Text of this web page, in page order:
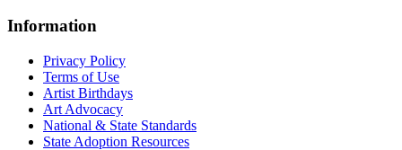
Information
Privacy Policy
Terms of Use
Artist Birthdays
Art Advocacy
National & State Standards
State Adoption Resources